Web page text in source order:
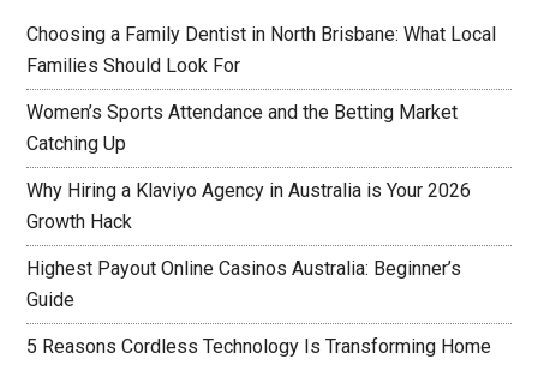
Choosing a Family Dentist in North Brisbane: What Local
Families Should Look For
Women’s Sports Attendance and the Betting Market
Catching Up
Why Hiring a Klaviyo Agency in Australia is Your 2026
Growth Hack
Highest Payout Online Casinos Australia: Beginner’s
Guide
5 Reasons Cordless Technology Is Transforming Home